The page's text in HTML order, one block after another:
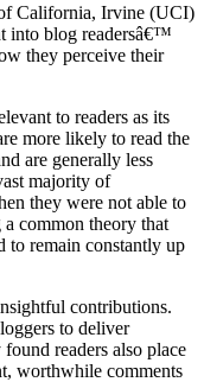
California, Irvine (UCI)
into blog readersâ€™
they perceive their
to readers as its
more likely to read the
are generally less
majority of
they were not able to
common theory that
to remain constantly up
contributions.
to deliver
readers also place
worthwhile comments